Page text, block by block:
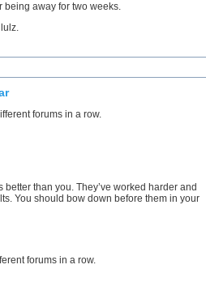
being away for two weeks.
forums in a row.
better than you. They’ve worked harder and
You should bow down before them in your
forums in a row.